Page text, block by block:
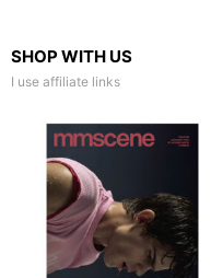
SHOP WITH US
I use affiliate links